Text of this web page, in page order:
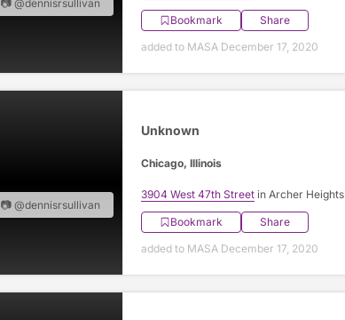
📷 @dennisrsullivan
Bookmark
Share
added to MASA December 17, 2020
📷 @dennisrsullivan
Unknown
Chicago, Illinois
3904 West 47th Streetin Archer Heights
Bookmark
Share
added to MASA December 17, 2020